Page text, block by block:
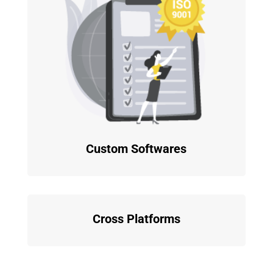
Custom Softwares
Cross Platforms